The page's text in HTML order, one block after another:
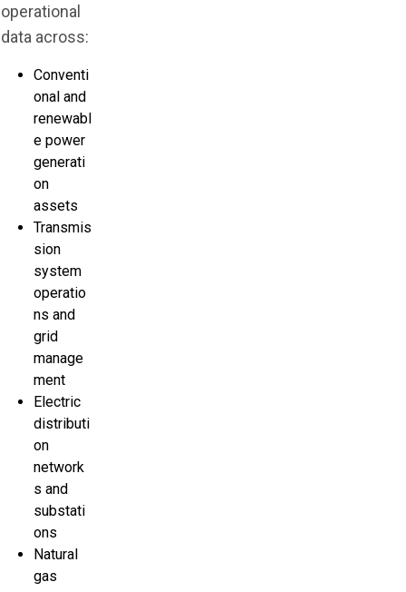
operational
data across:
Conventi
onal and
renewabl
e power
generati
on
assets
Transmis
sion
system
operatio
ns and
grid
manage
ment
Electric
distributi
on
network
s and
substati
ons
Natural
gas